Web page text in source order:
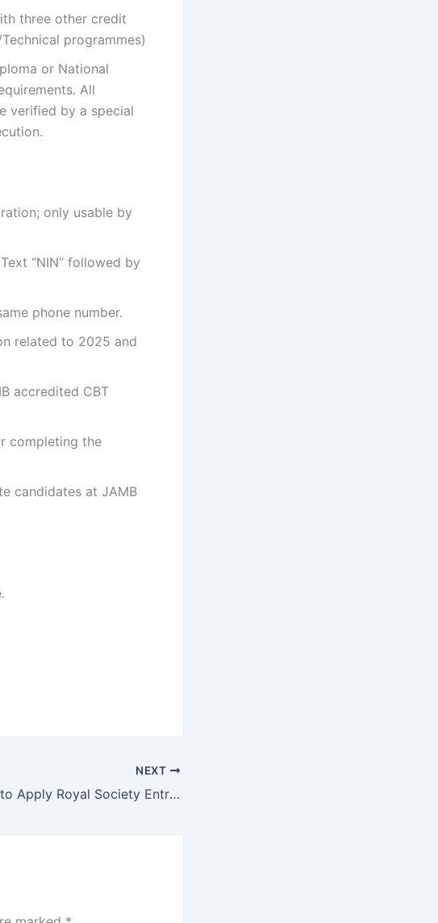
three other credit
programmes)
or National
All
verified by a special
only usable by
“NIN” followed by
phone number.
related to 2025 and
accredited CBT
completing the
candidates at JAMB
NEXT
How to Apply Royal Society Entrepreneur in Residence (EiR) program 2026